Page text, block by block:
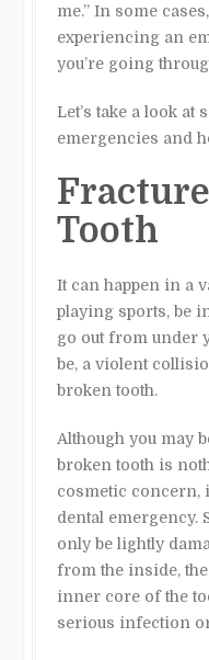
me.” In some
experiencing an
you’re going
Let’s take a look at
emergencies and
Tooth
It can happen in a
playing sports, be
go out from under
be, a violent
broken tooth.
Although you may
broken tooth is
cosmetic concern,
dental emergency.
only be lightly
from the inside,
inner core of the
serious infection